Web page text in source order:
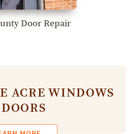
Door Repair
ACRE WINDOWS